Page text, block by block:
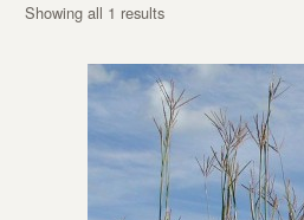
Showing all 1 results